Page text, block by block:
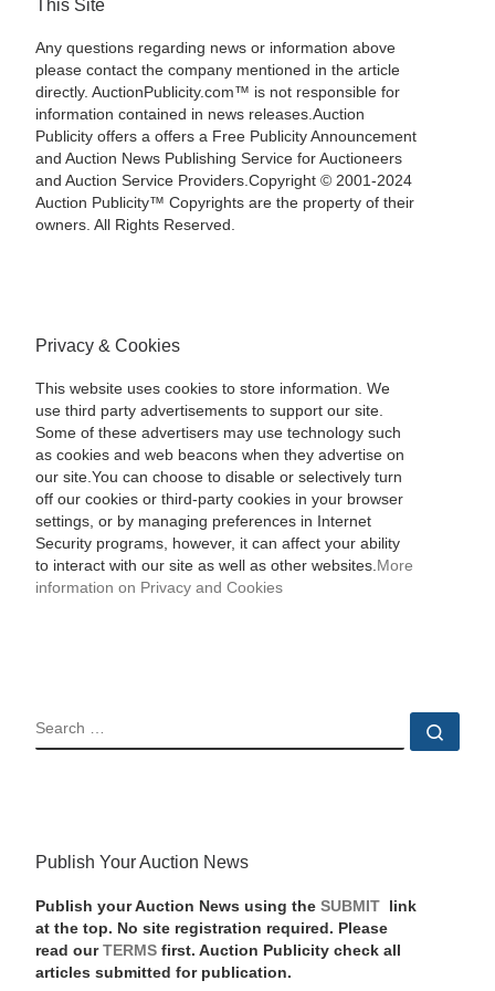
This Site
Any questions regarding news or information above
please contact the company mentioned in the article
directly. AuctionPublicity.com™ is not responsible for
information contained in news releases.Auction
Publicity offers a offers a Free Publicity Announcement
and Auction News Publishing Service for Auctioneers
and Auction Service Providers.Copyright © 2001-2024
Auction Publicity™ Copyrights are the property of their
owners. All Rights Reserved.
Privacy & Cookies
This website uses cookies to store information. We
use third party advertisements to support our site.
Some of these advertisers may use technology such
as cookies and web beacons when they advertise on
our site.You can choose to disable or selectively turn
off our cookies or third-party cookies in your browser
settings, or by managing preferences in Internet
Security programs, however, it can affect your ability
to interact with our site as well as other websites. More
information on Privacy and Cookies
SEARCH
Publish Your Auction News
Publish your Auction News using the SUBMIT link
at the top. No site registration required. Please
read our TERMSfirst. Auction Publicity check all
articles submitted for publication.